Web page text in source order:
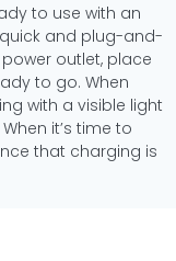
to use with an
and plug-and-
outlet, place
to go. When
with a visible light
it’s time to
that charging is